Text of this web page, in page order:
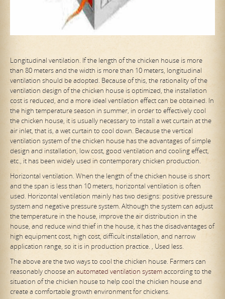
Longitudinal ventilation. If the length of the chicken house is more
than 80 meters and the width is more than 10 meters, longitudinal
ventilation should be adopted. Because of this, the rationality of the
ventilation design of the chicken house is optimized, the installation
cost is reduced, and a more ideal ventilation effect can be obtained. In
the high temperature season in summer, in order to effectively cool
the chicken house, it is usually necessary to install a wet curtain at the
air inlet, that is, a wet curtain to cool down. Because the vertical
ventilation system of the chicken house has the advantages of simple
design and installation, low cost, good ventilation and cooling effect,
etc., it has been widely used in contemporary chicken production.
Horizontal ventilation. When the length of the chicken house is short
and the span is less than 10 meters, horizontal ventilation is often
used. Horizontal ventilation mainly has two designs: positive pressure
system and negative pressure system. Although the system can adjust
the temperature in the house, improve the air distribution in the
house, and reduce wind thief in the house, it has the disadvantages of
high equipment cost, high cost, difficult installation, and narrow
application range, so it is in production practice. , Used less.
The above are the two ways to cool the chicken house. Farmers can
reasonably choose an automated ventilation systemaccording to the
situation of the chicken house to help cool the chicken house and
create a comfortable growth environment for chickens.